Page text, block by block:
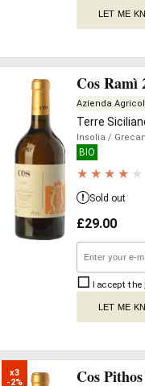
LET ME
Cos Ramì
Azienda
Terre
Insolia /
BIO
Sold out
£29.00
I accept the
LET ME
x3
-2%
Cos